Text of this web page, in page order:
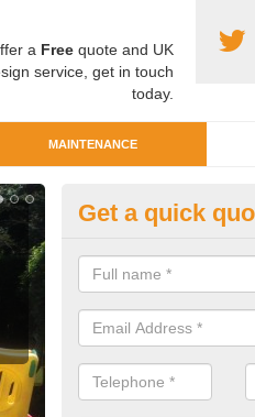
a Freequote and UK
service, get in touch
today.
MAINTENANCE
Cleaning
Milston
We can carry out
rubber does not become
Get a quick